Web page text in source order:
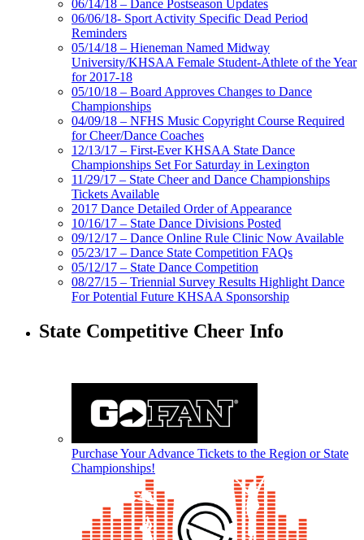
06/14/18 – Dance Postseason Updates
06/06/18- Sport Activity Specific Dead Period
Reminders
05/14/18 – Hieneman Named Midway
University/KHSAA Female Student-Athlete of the Year
for 2017-18
05/10/18 – Board Approves Changes to Dance
Championships
04/09/18 – NFHS Music Copyright Course Required
for Cheer/Dance Coaches
12/13/17 – First-Ever KHSAA State Dance
Championships Set For Saturday in Lexington
11/29/17 – State Cheer and Dance Championships
Tickets Available
2017 Dance Detailed Order of Appearance
10/16/17 – State Dance Divisions Posted
09/12/17 – Dance Online Rule Clinic Now Available
05/23/17 – Dance State Competition FAQs
05/12/17 – State Dance Competition
08/27/15 – Triennial Survey Results Highlight Dance
For Potential Future KHSAA Sponsorship
State Competitive Cheer Info
Purchase Your Advance Tickets to the Region or State
Championships!